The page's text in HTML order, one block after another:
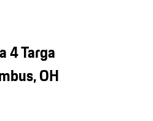
4 Targa
OH